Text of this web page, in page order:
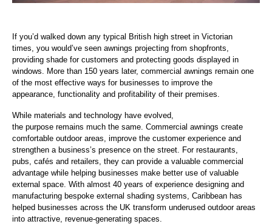
If you’d walked down any typical British high street in Victorian
times, you would’ve seen awnings projecting from shopfronts,
providing shade for customers and protecting goods displayed in
windows. More than 150 years later, commercial awnings remain one
of the most effective ways for businesses to improve the
appearance, functionality and profitability of their premises.
While materials and technology have evolved,
the purpose remains much the same. Commercial awnings create
comfortable outdoor areas, improve the customer experience and
strengthen a business’s presence on the street. For restaurants,
pubs, cafés and retailers, they can provide a valuable commercial
advantage while helping businesses make better use of valuable
external space. With almost 40 years of experience designing and
manufacturing bespoke external shading systems, Caribbean has
helped businesses across the UK transform underused outdoor areas
into attractive, revenue-generating spaces.